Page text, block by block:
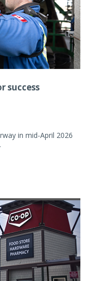
success
in mid-April 2026